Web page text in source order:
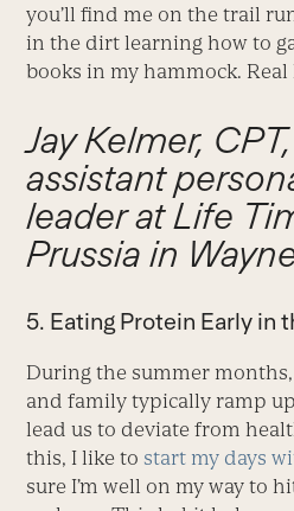
you’ll find me on the trail
in the dirt learning how to
books in my hammock. Real
Jay Kelmer,
assistant
leader at Life
Prussia in
5. Eating Protein Early in
During the summer
and family typically ramp
lead us to deviate from
this, I like to start my days
sure I’m well on my way to